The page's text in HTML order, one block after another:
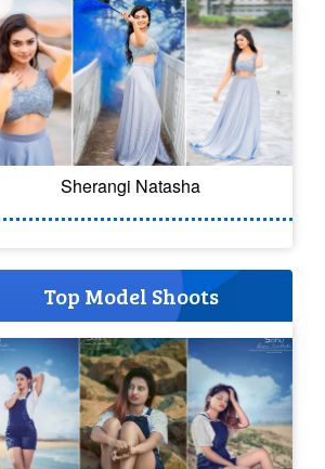
Sherangi Natasha
Top Model Shoots